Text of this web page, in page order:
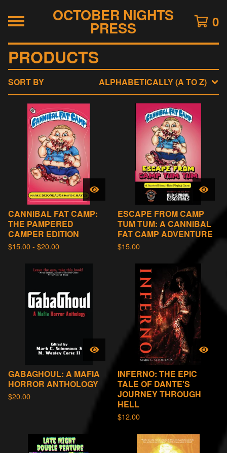
OCTOBER NIGHTS
PRESS 0
PRODUCTS
SORT BY ALPHABETICALLY (A TO Z)
CANNIBAL FAT CAMP:
THE PAMPERED
CAMPER EDITION
$15.00 - $20.00
ESCAPE FROM CAMP
TUM TUM: A CANNIBAL
FAT CAMP ADVENTURE
$15.00
GABAGHOUL: A MAFIA
HORROR ANTHOLOGY
$20.00
INFERNO: THE EPIC
TALE OF DANTE'S
JOURNEY THROUGH
HELL
$12.00